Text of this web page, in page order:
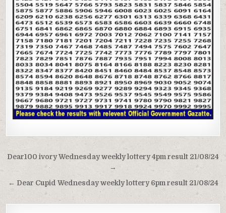
Post
navigation
Dear100 ivory Wednesday weekly lottery 4pm result 21/08/24
→
← Dear Cupid Wednesday weekly lottery 6pm result 21/08/24